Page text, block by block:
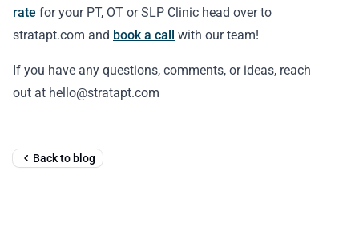
rate for your PT, OT or SLP Clinic head over to
stratapt.com and book a call with our team!
If you have any questions, comments, or ideas, reach
out at hello@stratapt.com
Back to blog